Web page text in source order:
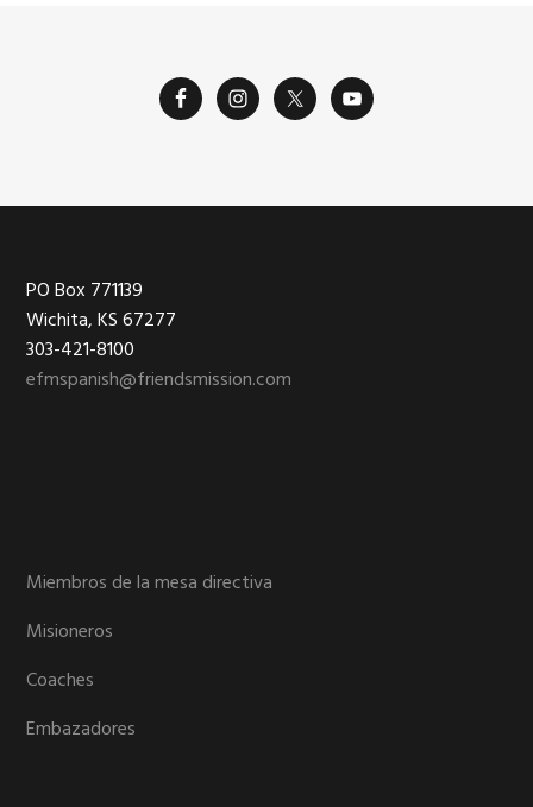
Footer
PO Box 771139
Wichita, KS 67277
303-421-8100
efmspanish@friendsmission.com
Miembros de la mesa directiva
Misioneros
Coaches
Embazadores